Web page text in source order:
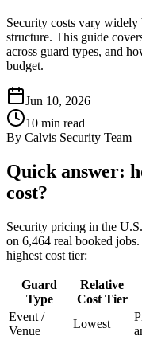
Security costs vary
structure. This guide
across guard types, and
budget.
Jun 10, 2026
10 min read
By Calvis Security Team
Quick answer:
cost?
Security pricing in the
on 6,464 real booked
highest cost tier:
Guard
Type
Relative
Cost Tier
Event /
Venue
Lowest